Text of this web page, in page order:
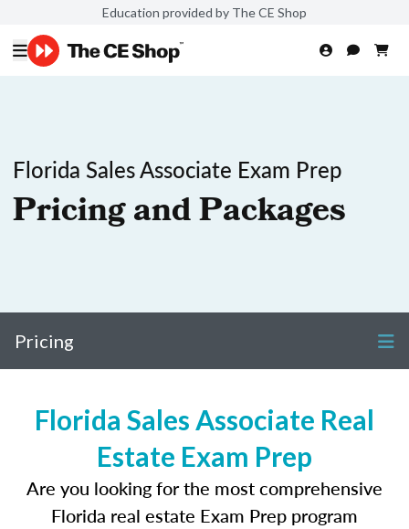
Education provided by The CE Shop
Florida Sales Associate Exam Prep
Pricing and Packages
Pricing
Florida Sales Associate Real
Estate Exam Prep
Are you looking for the most comprehensive
Florida real estate Exam Prep program